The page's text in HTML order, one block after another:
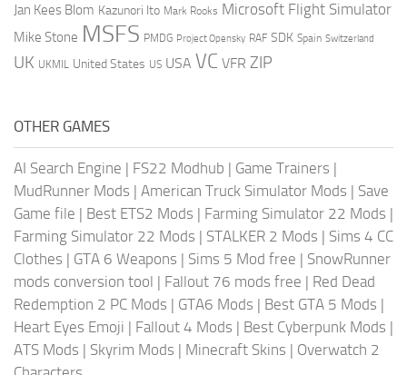
Jan Kees Blom Kazunori Ito Mark Rooks Microsoft Flight Simulator
Mike Stone MSFS PMDG Project Opensky RAF SDK Spain Switzerland
UK UKMIL United States US USA VC VFR ZIP
OTHER GAMES
AI Search Engine | FS22 Modhub | Game Trainers |
MudRunner Mods | American Truck Simulator Mods | Save
Game file | Best ETS2 Mods | Farming Simulator 22 Mods |
Farming Simulator 22 Mods | STALKER 2 Mods | Sims 4 CC
Clothes | GTA 6 Weapons | Sims 5 Mod free | SnowRunner
mods conversion tool | Fallout 76 mods free | Red Dead
Redemption 2 PC Mods | GTA6 Mods | Best GTA 5 Mods |
Heart Eyes Emoji | Fallout 4 Mods | Best Cyberpunk Mods |
ATS Mods | Skyrim Mods | Minecraft Skins | Overwatch 2